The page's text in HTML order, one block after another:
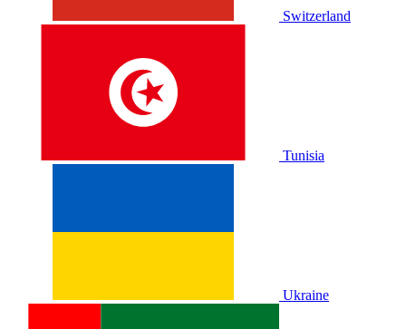
Switzerland
Tunisia
Ukraine